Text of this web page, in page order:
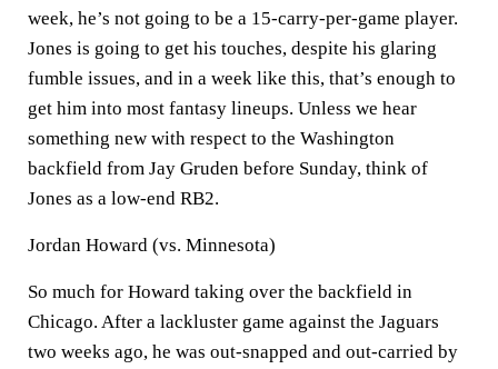
week, he’s not going to be a 15-carry-per-game player.
Jones is going to get his touches, despite his glaring
fumble issues, and in a week like this, that’s enough to
get him into most fantasy lineups. Unless we hear
something new with respect to the Washington
backfield from Jay Gruden before Sunday, think of
Jones as a low-end RB2.
Jordan Howard (vs. Minnesota)
So much for Howard taking over the backfield in
Chicago. After a lackluster game against the Jaguars
two weeks ago, he was out-snapped and out-carried by